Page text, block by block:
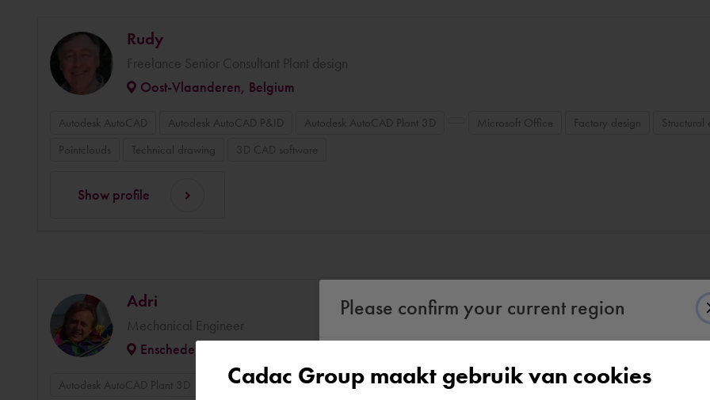
Rudy
Freelance Senior Consultant Plant design
Oost-Vlaanderen, Belgium
Autodesk AutoCAD Autodesk AutoCAD P&ID Autodesk AutoCAD Plant 3D Microsoft Office Factory design Structural
Pointclouds
Technical drawing 3D CAD software
Show profile
Adri
Mechanical Engineer
Enschede, Netherlands
Autodesk AutoCAD Plant 3D 3D modelling 3D design 3D mechanical design & mechanical engineering Autodesk AutoCAD
Please confirm your current region
According to us you are situated in Rest of the
Cadac Group maakt gebruik van cookies